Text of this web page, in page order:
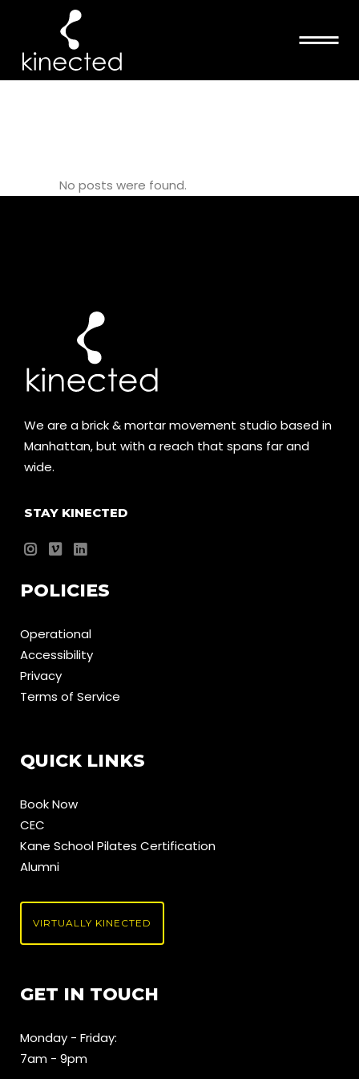
No posts were found.
We are a brick & mortar movement studio based in
Manhattan, but with a reach that spans far and
wide.
STAY KINECTED
POLICIES
Operational
Accessibility
Privacy
Terms of Service
QUICK LINKS
Book Now
CEC
Kane School Pilates Certification
Alumni
VIRTUALLY KINECTED
GET IN TOUCH
Monday - Friday:
7am - 9pm